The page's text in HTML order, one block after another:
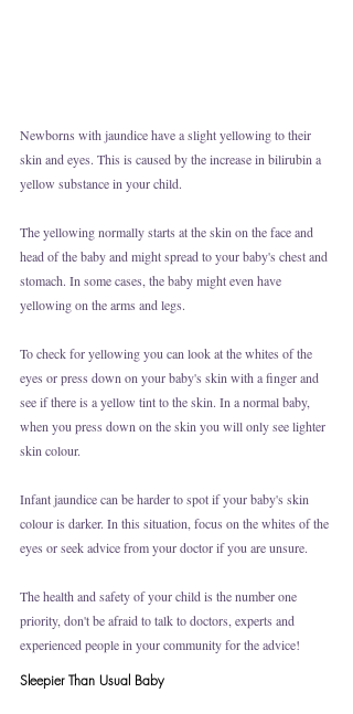
Newborns with jaundice have a slight yellowing to their
skin and eyes. This is caused by the increase in bilirubin a
yellow substance in your child.
The yellowing normally starts at the skin on the face and
head of the baby and might spread to your baby's chest and
stomach. In some cases, the baby might even have
yellowing on the arms and legs.
To check for yellowing you can look at the whites of the
eyes or press down on your baby's skin with a finger and
see if there is a yellow tint to the skin. In a normal baby,
when you press down on the skin you will only see lighter
skin colour.
Infant jaundice can be harder to spot if your baby's skin
colour is darker. In this situation, focus on the whites of the
eyes or seek advice from your doctor if you are unsure.
The health and safety of your child is the number one
priority, don't be afraid to talk to doctors, experts and
experienced people in your community for the advice!
Sleepier Than Usual Baby